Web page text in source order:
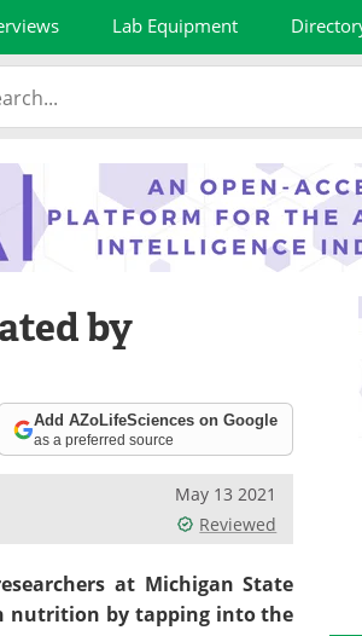
Lab Equipment
by
Add AZoLifeSciences on Google
as a preferred source
May 13 2021
Reviewed
at Michigan State
nutrition by tapping into the